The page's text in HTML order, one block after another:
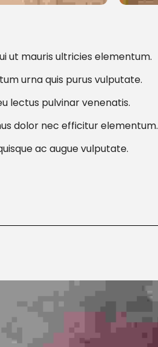
ut mauris ultricies elementum.
urna quis purus vulputate.
lectus pulvinar venenatis.
dolor nec efficitur elementum.
ac augue vulputate.